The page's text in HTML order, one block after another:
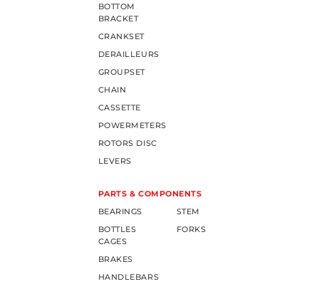
BOTTOM
BRACKET
CRANKSET
DERAILLEURS
GROUPSET
CHAIN
CASSETTE
POWERMETERS
ROTORS DISC
LEVERS
PARTS & COMPONENTS
BEARINGS
BOTTLES
CAGES
BRAKES
HANDLEBARS
STEM
FORKS